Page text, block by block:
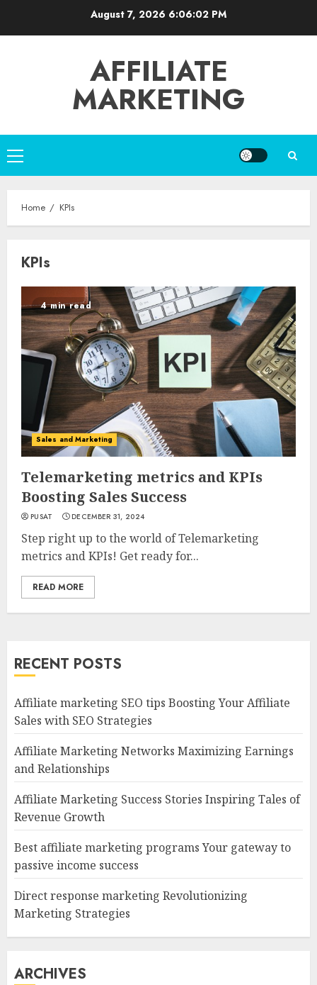
August 7, 2026 6:06:02 PM
AFFILIATE
MARKETING
Primary
Menu
Home KPIs
KPIs
4 min read
Sales and Marketing
Telemarketing metrics and KPIs
Boosting Sales Success
PUSAT DECEMBER 31, 2024
Step right up to the world of Telemarketing
metrics and KPIs! Get ready for...
READ MORE
RECENT POSTS
Affiliate marketing SEO tips Boosting Your Affiliate
Sales with SEO Strategies
Affiliate Marketing Networks Maximizing Earnings
and Relationships
Affiliate Marketing Success Stories Inspiring Tales of
Revenue Growth
Best affiliate marketing programs Your gateway to
passive income success
Direct response marketing Revolutionizing
Marketing Strategies
ARCHIVES